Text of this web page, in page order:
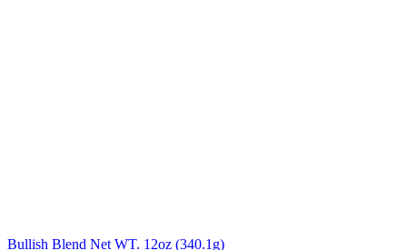
Bullish Blend Net WT. 12oz (340.1g)